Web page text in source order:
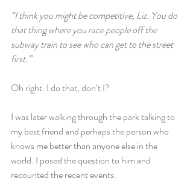
“I think you might be competitive, Liz. You do
that thing where you race people off the
subway train to see who can get to the street
first.”
Oh right. I do that, don’t I?
I was later walking through the park talking to
my best friend and perhaps the person who
knows me better than anyone else in the
world. I posed the question to him and
recounted the recent events.